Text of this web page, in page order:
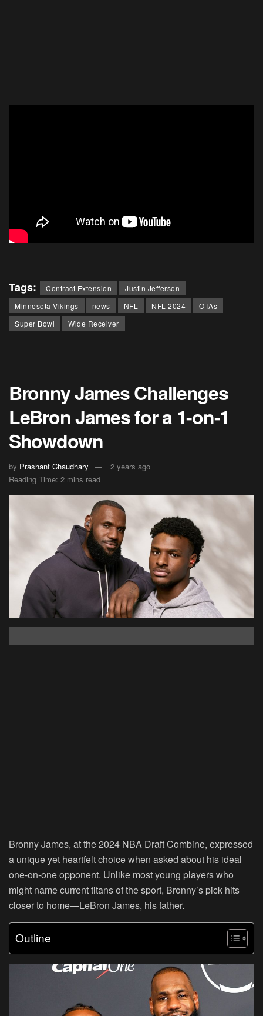
Tags: Contract Extension
Justin Jefferson
Minnesota Vikings
news NFL NFL 2024
OTAs
Super Bowl
Wide Receiver
Bronny James Challenges
LeBron James for a 1-on-1
Showdown
by Prashant Chaudhary
2 years ago
Reading Time: 2 mins read
Bronny James, at the 2024 NBA Draft Combine, expressed
a unique yet heartfelt choice when asked about his ideal
one-on-one opponent. Unlike most young players who
might name current titans of the sport, Bronny’s pick hits
closer to home—LeBron James, his father.
Outline